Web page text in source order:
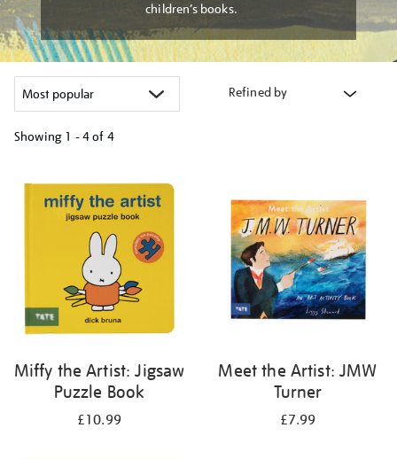
children’s books.
Refined by
Showing 1 - 4 of 4
your
results
Miffy the Artist: Jigsaw
Puzzle Book
£10.99
Meet the Artist: JMW
Turner
£7.99